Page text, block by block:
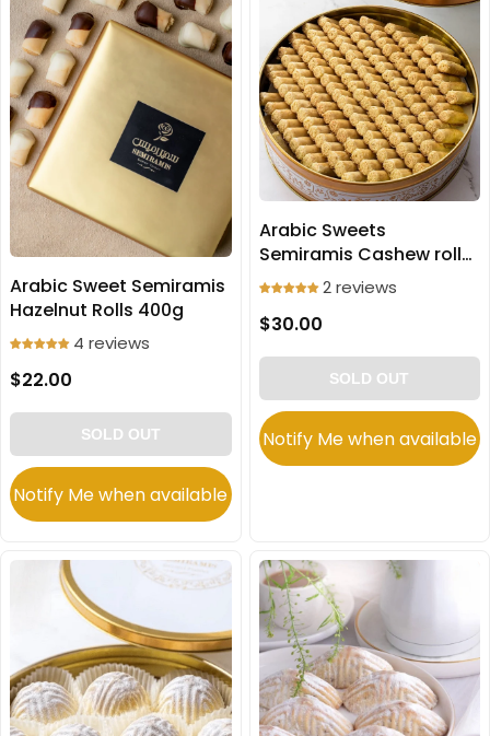
Arabic Sweet Semiramis
Hazelnut Rolls 400g
4 reviews
$22.00
SOLD OUT
Notify Me when available
Arabic Sweets
Semiramis Cashew rolls
500g
2 reviews
$30.00
SOLD OUT
Notify Me when available